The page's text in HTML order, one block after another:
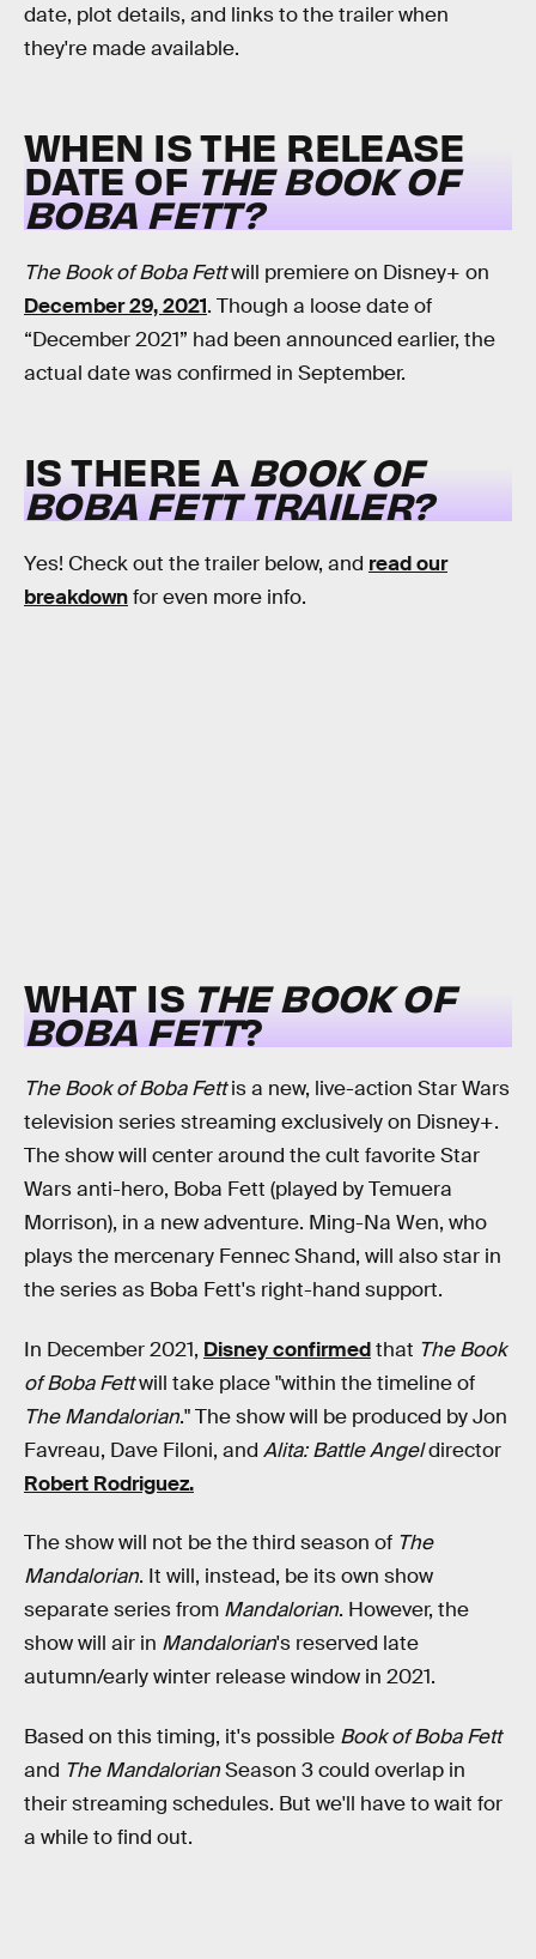
date, plot details, and links to the trailer when
they're made available.
WHEN IS THE RELEASE
DATE OF THE BOOK OF
BOBA FETT?
The Book of Boba Fettwill premiere on Disney+ on
December 29, 2021. Though a loose date of
“December 2021” had been announced earlier, the
actual date was confirmed in September.
IS THERE A BOOK OF
BOBA FETT TRAILER?
Yes! Check out the trailer below, and read our
breakdownfor even more info.
WHAT IS THE BOOK OF
BOBA FETT?
The Book of Boba Fettis a new, live-action Star Wars
television series streaming exclusively on Disney+.
The show will center around the cult favorite Star
Wars anti-hero, Boba Fett (played by Temuera
Morrison), in a new adventure. Ming-Na Wen, who
plays the mercenary Fennec Shand, will also star in
the series as Boba Fett's right-hand support.
In December 2021, Disney confirmedthat The Book
of Boba Fettwill take place "within the timeline of
The Mandalorian." The show will be produced by Jon
Favreau, Dave Filoni, and Alita: Battle Angeldirector
Robert Rodriguez.
The show will not be the third season of The
Mandalorian. It will, instead, be its own show
separate series from Mandalorian. However, the
show will air in Mandalorian's reserved late
autumn/early winter release window in 2021.
Based on this timing, it's possible Book of Boba Fett
and The MandalorianSeason 3 could overlap in
their streaming schedules. But we'll have to wait for
a while to find out.